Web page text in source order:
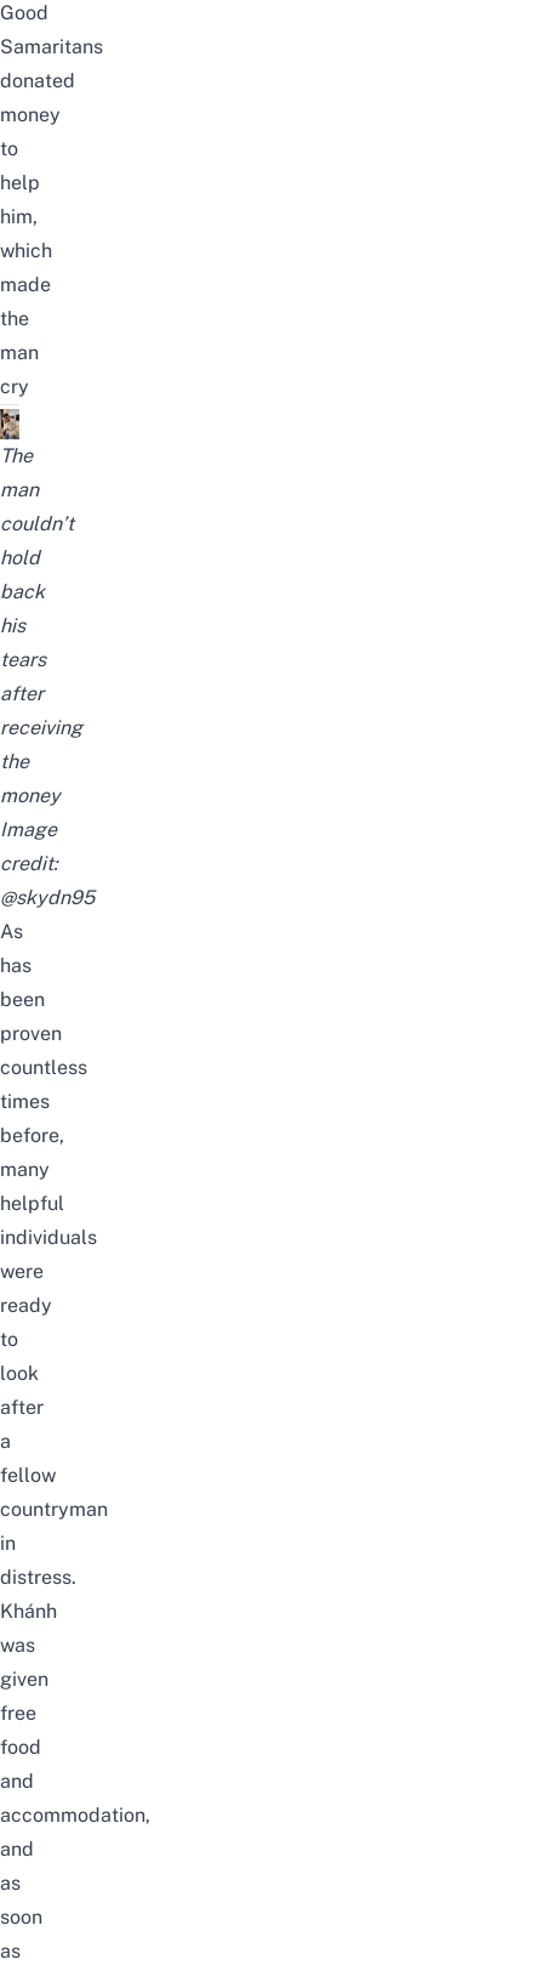
Good
Samaritans
donated
money
to
help
him,
which
made
the
man
cry
The
man
couldn’t
hold
back
his
tears
after
receiving
the
money
Image
credit:
@skydn95
As
has
been
proven
countless
times
before,
many
helpful
individuals
were
ready
to
look
after
a
fellow
countryman
in
distress.
Khánh
was
given
free
food
and
accommodation,
and
as
soon
as